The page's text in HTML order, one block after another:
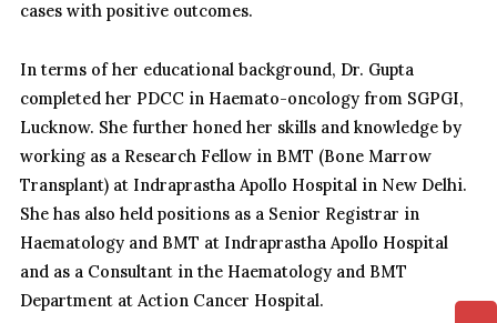
cases with positive outcomes.
In terms of her educational background, Dr. Gupta
completed her PDCC in Haemato-oncology from SGPGI,
Lucknow. She further honed her skills and knowledge by
working as a Research Fellow in BMT (Bone Marrow
Transplant) at Indraprastha Apollo Hospital in New Delhi.
She has also held positions as a Senior Registrar in
Haematology and BMT at Indraprastha Apollo Hospital
and as a Consultant in the Haematology and BMT
Department at Action Cancer Hospital.